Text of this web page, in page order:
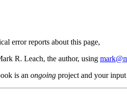
error reports about this page,
R. Leach, the author, using
is an ongoing project and your